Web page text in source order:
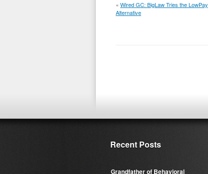
« Wired GC: BigLaw Tries the LowPay
Alternative
Recent Posts
Grandfather of Behavioral